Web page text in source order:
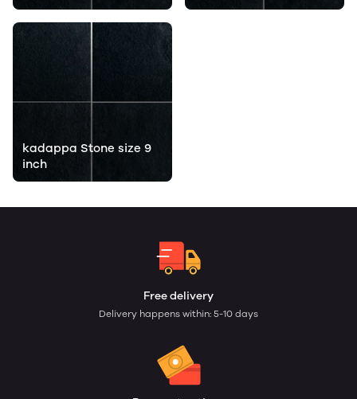
kadappa Stone size 9
inch
Free delivery
Delivery happens within: 5-10 days